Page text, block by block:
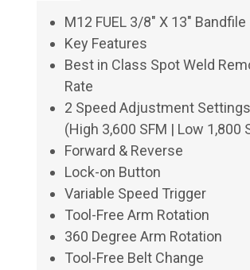
M12 FUEL 3/8" X 13" Bandfile
Key Features
Best in Class Spot Weld
Rate
2 Speed Adjustment Settings
(High 3,600 SFM | Low 1,800
Forward & Reverse
Lock-on Button
Variable Speed Trigger
Tool-Free Arm Rotation
360 Degree Arm Rotation
Tool-Free Belt Change